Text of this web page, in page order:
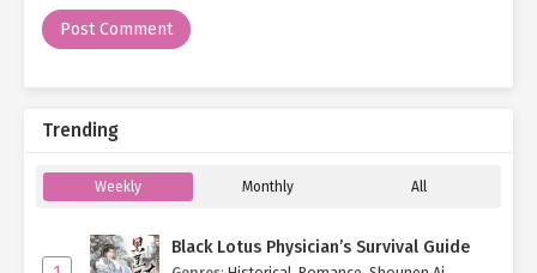
Trending
Weekly Monthly All
Black Lotus Physician’s Survival Guide